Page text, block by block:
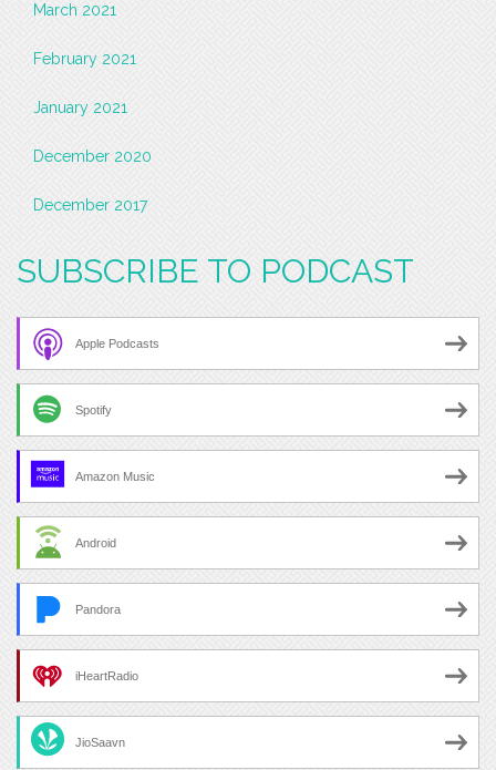
March 2021
February 2021
January 2021
December 2020
December 2017
SUBSCRIBE TO PODCAST
Apple Podcasts
Spotify
Amazon Music
Android
Pandora
iHeartRadio
JioSaavn